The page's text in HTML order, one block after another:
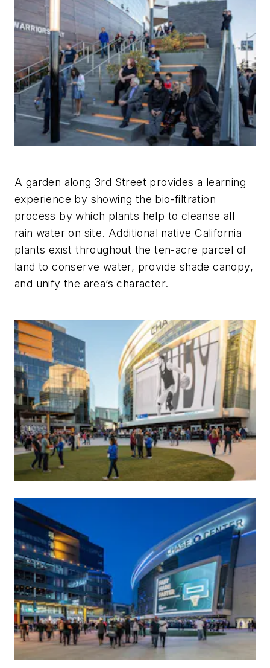
A garden along 3rd Street provides a learning
experience by showing the bio-filtration
process by which plants help to cleanse all
rain water on site. Additional native California
plants exist throughout the ten-acre parcel of
land to conserve water, provide shade canopy,
and unify the area’s character.